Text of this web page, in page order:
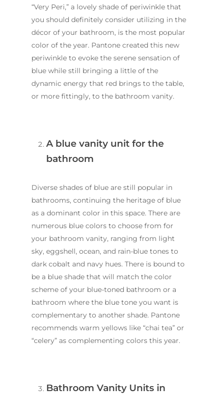
“Very Peri,” a lovely shade of periwinkle that
you should definitely consider utilizing in the
décor of your bathroom, is the most popular
color of the year. Pantone created this new
periwinkle to evoke the serene sensation of
blue while still bringing a little of the
dynamic energy that red brings to the table,
or more fittingly, to the bathroom vanity.
A blue vanity unit for the
bathroom
Diverse shades of blue are still popular in
bathrooms, continuing the heritage of blue
as a dominant color in this space. There are
numerous blue colors to choose from for
your bathroom vanity, ranging from light
sky, eggshell, ocean, and rain-blue tones to
dark cobalt and navy hues. There is bound to
be a blue shade that will match the color
scheme of your blue-toned bathroom or a
bathroom where the blue tone you want is
complementary to another shade. Pantone
recommends warm yellows like “chai tea” or
“celery” as complementing colors this year.
Bathroom Vanity Units in